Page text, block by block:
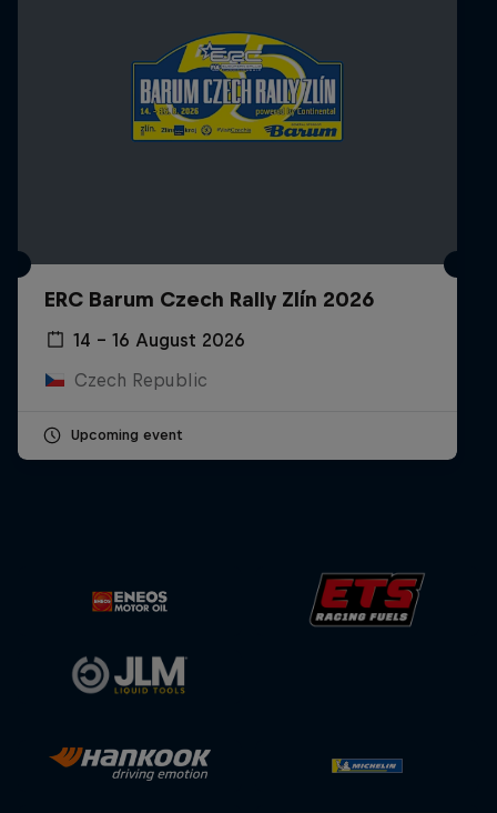
ERC Barum Czech Rally Zlín 2026
14 – 16 August 2026
Czech Republic
Upcoming event